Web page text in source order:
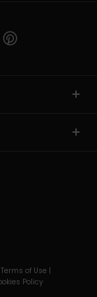
Terms of Use |
Policy